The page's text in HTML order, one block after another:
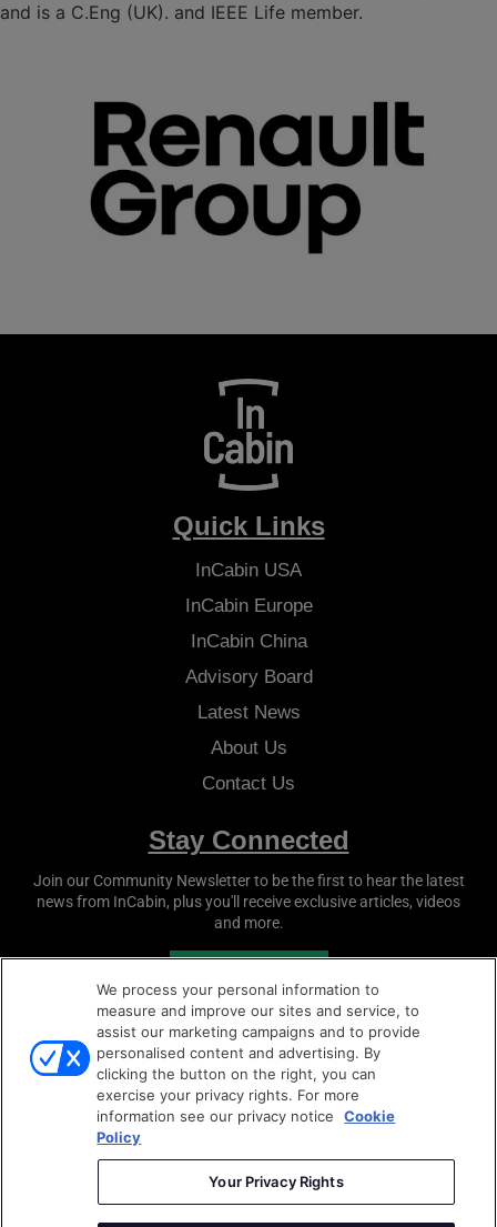
and is a C.Eng (UK). and IEEE Life member.
Quick Links
InCabin USA
InCabinEurope
InCabinChina
Advisory Board
Latest News
About Us
Contact Us
Stay Connected
Join our Community Newsletter to be the first to hear the latest
news from InCabin, plus you'll receive exclusive articles, videos
and more.
Copyright © 2026
We process your personal information to
measure and improve our sites and service, to
assist our marketing campaigns and to provide
personalised content and advertising. By
clicking the button on the right, you can
exercise your privacy rights. For more
information see our privacy notice
Cookie
Policy
Your Privacy Rights